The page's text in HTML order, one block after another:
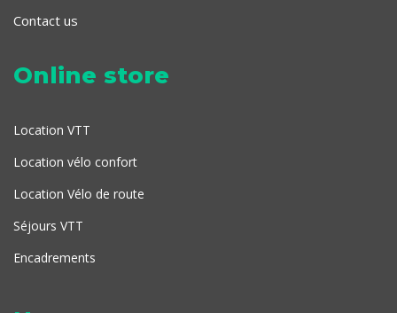
Contact us
Online store
Location VTT
Location vélo confort
Location Vélo de route
Séjours VTT
Encadrements